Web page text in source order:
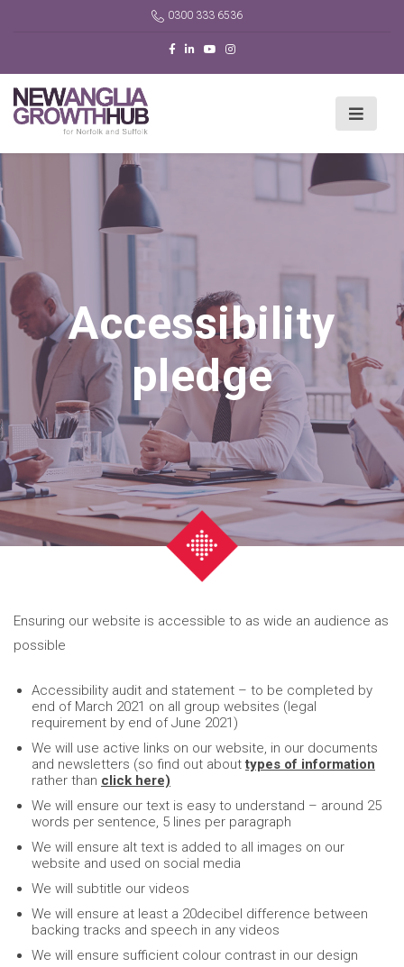
0300 333 6536
Accessibility
pledge
Ensuring our website is accessible to as wide an audience as
possible
Accessibility audit and statement – to be completed by
end of March 2021 on all group websites (legal
requirement by end of June 2021)
We will use active links on our website, in our documents
and newsletters (so find out abouttypes of information
rather than click here)
We will ensure our text is easy to understand – around 25
words per sentence, 5 lines per paragraph
We will ensure alt text is added to all images on our
website and used on social media
We will subtitle our videos
We will ensure at least a 20decibel difference between
backing tracks and speech in any videos
We will ensure sufficient colour contrast in our design